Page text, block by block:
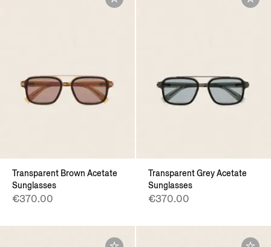
Transparent Brown Acetate
Sunglasses
€370.00
Transparent Grey Acetate
Sunglasses
€370.00